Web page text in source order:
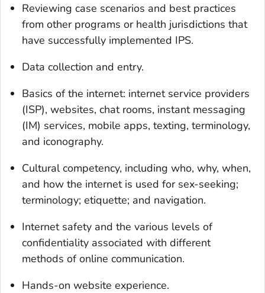
Reviewing case scenarios and best practices
from other programs or health jurisdictions that
have successfully implemented IPS.
Data collection and entry.
Basics of the internet: internet service providers
(ISP), websites, chat rooms, instant messaging
(IM) services, mobile apps, texting, terminology,
and iconography.
Cultural competency, including who, why, when,
and how the internet is used for sex-seeking;
terminology; etiquette; and navigation.
Internet safety and the various levels of
confidentiality associated with different
methods of online communication.
Hands-on website experience.